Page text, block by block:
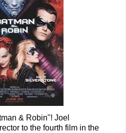
& Robin"! Joel
to the fourth film in the